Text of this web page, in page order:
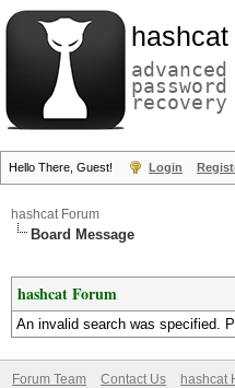
hashcat
advanced
password
recovery
Hello There, Guest! Login
hashcat Forum
Board Message
hashcat Forum
An invalid search was specified.
Forum Team Contact Us hashcat